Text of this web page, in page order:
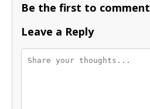
Be the first to comment
Leave a Reply